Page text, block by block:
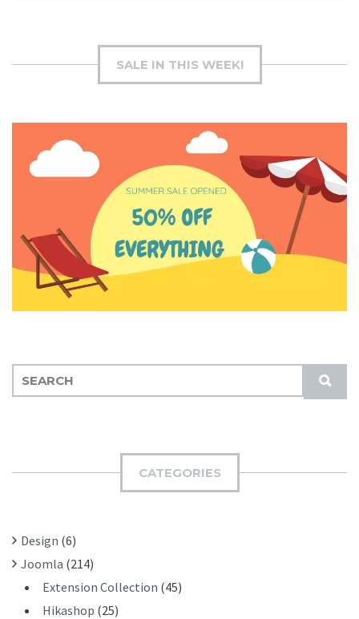
SALE IN THIS WEEK!
S
U
:
CATEGORIES
Design (6)
Joomla (214)
Extension Collection (45)
Hikashop (25)